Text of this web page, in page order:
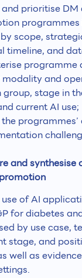
prioritise
programmes
scope,
timeline, and
and
stage in
current AI use;
and synthesise
of AI
for diabetes
by use case,
stage, and
well as